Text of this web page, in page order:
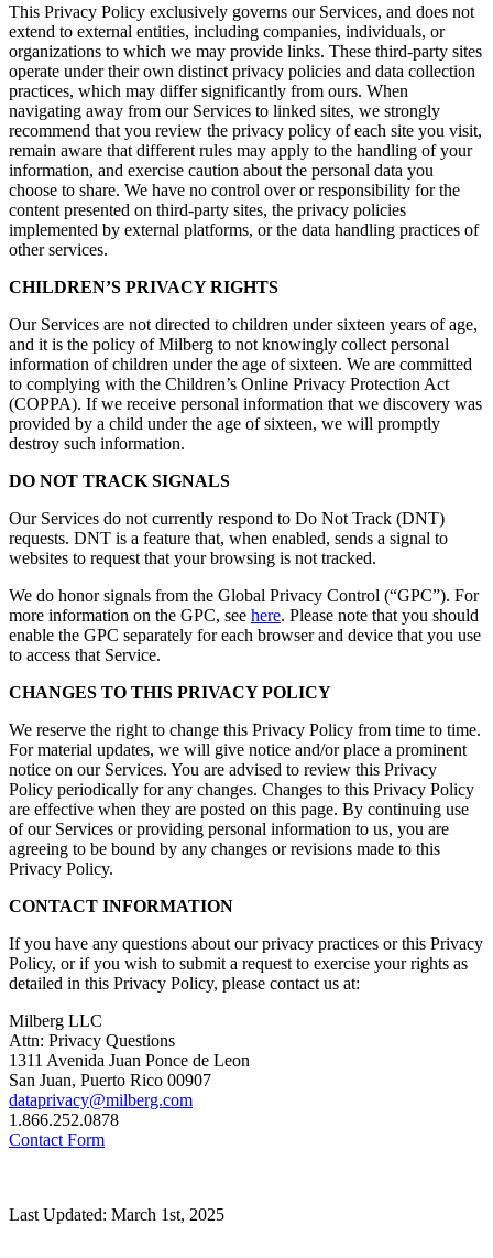
This Privacy Policy exclusively governs our Services, and does not
extend to external entities, including companies, individuals, or
organizations to which we may provide links. These third-party sites
operate under their own distinct privacy policies and data collection
practices, which may differ significantly from ours. When
navigating away from our Services to linked sites, we strongly
recommend that you review the privacy policy of each site you visit,
remain aware that different rules may apply to the handling of your
information, and exercise caution about the personal data you
choose to share. We have no control over or responsibility for the
content presented on third-party sites, the privacy policies
implemented by external platforms, or the data handling practices of
other services.
CHILDREN’S PRIVACY RIGHTS
Our Services are not directed to children under sixteen years of age,
and it is the policy of Milberg to not knowingly collect personal
information of children under the age of sixteen. We are committed
to complying with the Children’s Online Privacy Protection Act
(COPPA). If we receive personal information that we discovery was
provided by a child under the age of sixteen, we will promptly
destroy such information.
DO NOT TRACK SIGNALS
Our Services do not currently respond to Do Not Track (DNT)
requests. DNT is a feature that, when enabled, sends a signal to
websites to request that your browsing is not tracked.
We do honor signals from the Global Privacy Control (“GPC”). For
more information on the GPC, see here. Please note that you should
enable the GPC separately for each browser and device that you use
to access that Service.
CHANGES TO THIS PRIVACY POLICY
We reserve the right to change this Privacy Policy from time to time.
For material updates, we will give notice and/or place a prominent
notice on our Services. You are advised to review this Privacy
Policy periodically for any changes. Changes to this Privacy Policy
are effective when they are posted on this page. By continuing use
of our Services or providing personal information to us, you are
agreeing to be bound by any changes or revisions made to this
Privacy Policy.
CONTACT INFORMATION
If you have any questions about our privacy practices or this Privacy
Policy, or if you wish to submit a request to exercise your rights as
detailed in this Privacy Policy, please contact us at:
Milberg LLC
Attn: Privacy Questions
1311 Avenida Juan Ponce de Leon
San Juan, Puerto Rico 00907
dataprivacy@milberg.com
1.866.252.0878
Contact Form
Last Updated: March 1st, 2025